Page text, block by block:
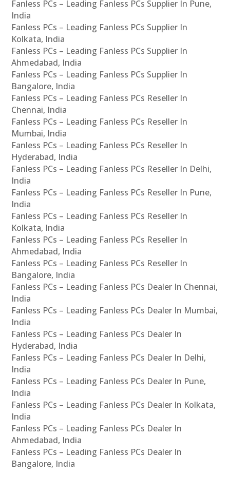
Fanless PCs – Leading Fanless PCs Supplier In Pune,
India
Fanless PCs – Leading Fanless PCs Supplier In
Kolkata, India
Fanless PCs – Leading Fanless PCs Supplier In
Ahmedabad, India
Fanless PCs – Leading Fanless PCs Supplier In
Bangalore, India
Fanless PCs – Leading Fanless PCs Reseller In
Chennai, India
Fanless PCs – Leading Fanless PCs Reseller In
Mumbai, India
Fanless PCs – Leading Fanless PCs Reseller In
Hyderabad, India
Fanless PCs – Leading Fanless PCs Reseller In Delhi,
India
Fanless PCs – Leading Fanless PCs Reseller In Pune,
India
Fanless PCs – Leading Fanless PCs Reseller In
Kolkata, India
Fanless PCs – Leading Fanless PCs Reseller In
Ahmedabad, India
Fanless PCs – Leading Fanless PCs Reseller In
Bangalore, India
Fanless PCs – Leading Fanless PCs Dealer In Chennai,
India
Fanless PCs – Leading Fanless PCs Dealer In Mumbai,
India
Fanless PCs – Leading Fanless PCs Dealer In
Hyderabad, India
Fanless PCs – Leading Fanless PCs Dealer In Delhi,
India
Fanless PCs – Leading Fanless PCs Dealer In Pune,
India
Fanless PCs – Leading Fanless PCs Dealer In Kolkata,
India
Fanless PCs – Leading Fanless PCs Dealer In
Ahmedabad, India
Fanless PCs – Leading Fanless PCs Dealer In
Bangalore, India